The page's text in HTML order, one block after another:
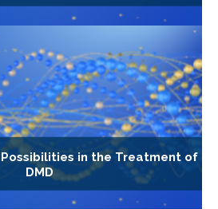
in the Treatment of
DMD